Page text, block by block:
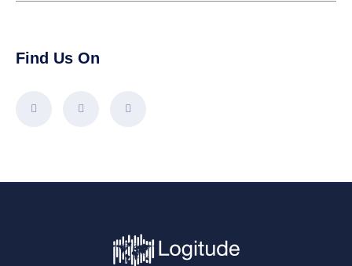
Find Us On